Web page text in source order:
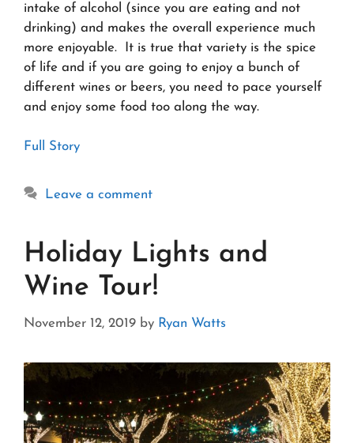
intake of alcohol (since you are eating and not
drinking) and makes the overall experience much
more enjoyable. It is true that variety is the spice
of life and if you are going to enjoy a bunch of
different wines or beers, you need to pace yourself
and enjoy some food too along the way.
Full Story
Leave a comment
Holiday Lights and
Wine Tour!
November 12, 2019 by Ryan Watts